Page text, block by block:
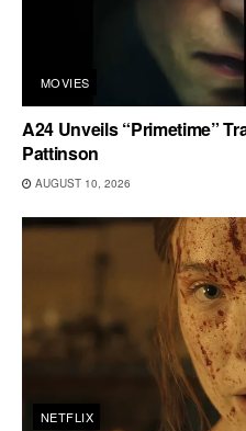
MOVIES
A24 Unveils “Primetime”
Pattinson
AUGUST 10, 2026
NETFLIX